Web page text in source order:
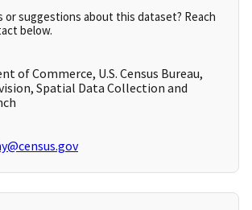
or suggestions about this dataset? Reach
below.
of Commerce, U.S. Census Bureau,
Spatial Data Collection and